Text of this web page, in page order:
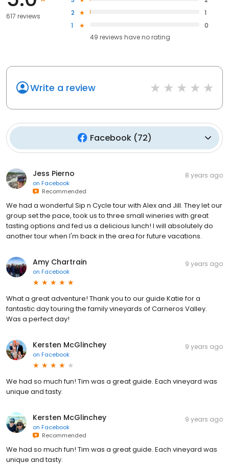
617 reviews
2
1
1
0
49 reviews haveno rating
Write a review
Facebook(72)
Jess Pierno
on Facebook
Recommended
8 years ago
We had a wonderful Sip n Cycle tour with Alex and Jill. They let our
group set the pace, took us to three small wineries with great
tasting options and fed us a delicious lunch! I will absolutely do
another tour when I'm back in the area for future vacations.
Amy Chartrain
on Facebook
9 years ago
What a great adventure! Thank you to our guide Katie for a
fantastic day touring the family vineyards of Carneros Valley.
Was a perfect day!
Kersten McGlinchey
on Facebook
9 years ago
We had so much fun! Tim was a great guide. Each vineyard was
unique and tasty.
Kersten McGlinchey
on Facebook
Recommended
9 years ago
We had so much fun! Tim was a great guide. Each vineyard was
unique and tasty.